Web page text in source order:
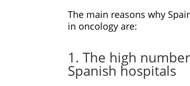
The main reasons why
in oncology are:
1. The high
Spanish hospitals